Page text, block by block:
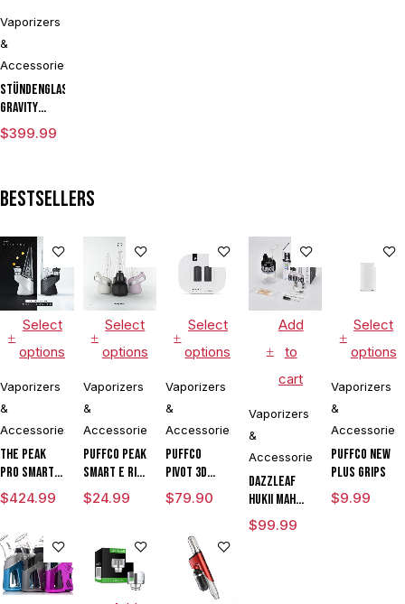
Vaporizers
&
Accessories
Stündenglass
Gravity
Infuser
Degree
Mixology
Hookah
Aromatherapy
$399.99
Bestsellers
Select
options
Vaporizers
&
Accessories
The Peak
Pro Smart E
Rig with
3DXL
Puffco
$424.99
Select
options
Vaporizers
&
Accessories
Puffco Peak
Smart E Rig
Vaporizer
$24.99
Select
options
Vaporizers
&
Accessories
Puffco
Pivot 3D
Chamber
$79.90
Add
to
cart
Vaporizers
&
Accessories
DAZZLEAF
HUKii mAh
Dab Rig
Water Pipe
$99.99
Select
options
Vaporizers
&
Accessories
Puffco New
Plus Grips
$9.99